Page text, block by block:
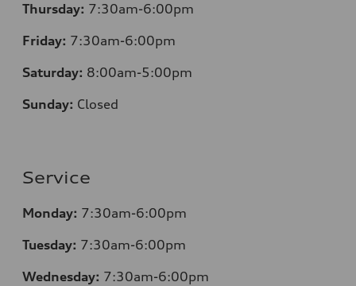
Thursday: 7:30am-6:00pm
Friday: 7:30am-6:00pm
Saturday: 8:00am-5:00pm
Sunday: Closed
Service
Monday: 7:30am-6:00pm
Tuesday: 7:30am-6:00pm
Wednesday: 7:30am-6:00pm